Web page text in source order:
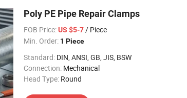
Poly PE Pipe Repair Clamps
FOB Price:US $5-7/ Piece
Min. Order: 1 Piece
Standard: DIN, ANSI, GB, JIS, BSW
Connection: Mechanical
Head Type: Round